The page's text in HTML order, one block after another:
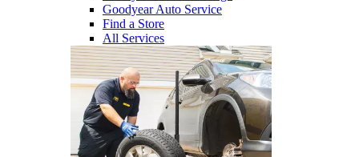
Goodyear Auto Service
Find a Store
All Services